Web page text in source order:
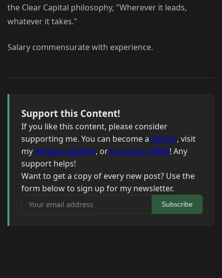
the Clear Capital philosophy, "Wherever it leads,
whatever it takes."
Salary commensurate with experience.
Support this Content!
If you like this content, please consider
supporting me. You can become a Patron, visit
myAmazon wishlist, or buy me a coffee! Any
support helps!
Want to get a copy of every new post? Use the
form below to sign up for my newsletter.
Your email address
Subscribe